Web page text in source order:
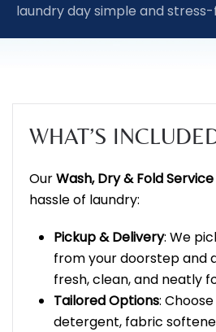
laundry day simple and
WHAT’S
OurWash, Dry & Fold Service
hassle of laundry:
Pickup & Delivery: We
from your doorstep and
fresh, clean, and neatly
Tailored Options:
detergent, fabric